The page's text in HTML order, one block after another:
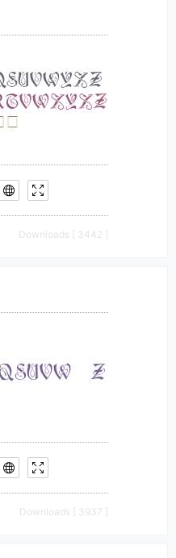
Downloads [ 3442 ]
Downloads [ 3937 ]